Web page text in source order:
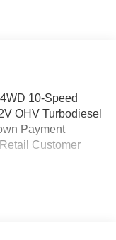
10-Speed
OHV Turbodiesel
Payment
Customer